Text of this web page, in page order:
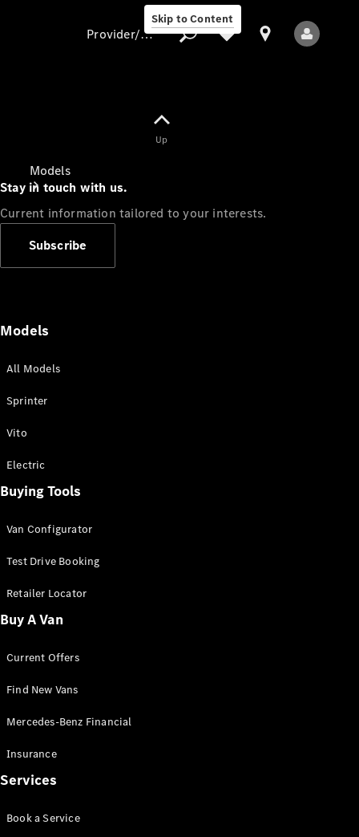
Skip to Content
Models
All Sprinter
Panel Van
Sprinter
Cab Chassis
Sprinter
Chassis
Configurator
Mercedes-
Benz Store
Vito
Provider/data protection
Up
Stay in touch with us.
Current information tailored to your interests.
Subscribe
Models
All Models
Sprinter
Vito
Electric
Buying Tools
Van Configurator
Test Drive Booking
Retailer Locator
Buy A Van
Current Offers
Find New Vans
Mercedes-Benz Financial
Insurance
Services
Book a Service